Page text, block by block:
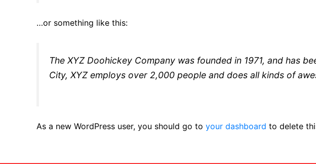
…or something like this:
The XYZ Doohickey Company was founded in 1971, and has
City, XYZ employs over 2,000 people and does all kinds of
As a new WordPress user, you should go to your dashboard to delete